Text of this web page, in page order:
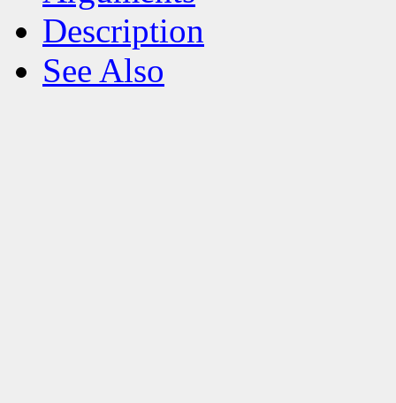
Description
See Also